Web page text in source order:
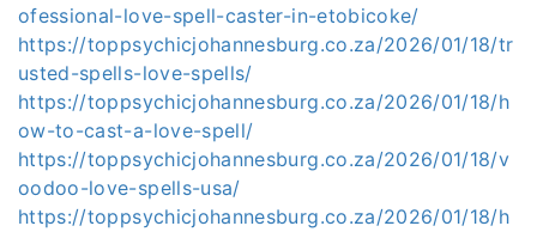
ofessional-love-spell-caster-in-etobicoke/
https://toppsychicjohannesburg.co.za/2026/01/18/tr
usted-spells-love-spells/
https://toppsychicjohannesburg.co.za/2026/01/18/h
ow-to-cast-a-love-spell/
https://toppsychicjohannesburg.co.za/2026/01/18/v
oodoo-love-spells-usa/
https://toppsychicjohannesburg.co.za/2026/01/18/h